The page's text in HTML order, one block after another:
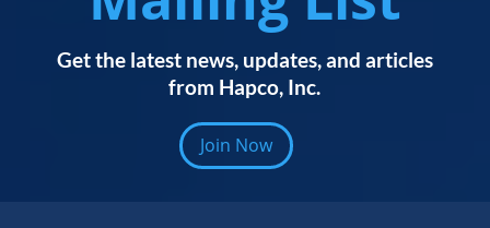
Get the latest news, updates, and articles
from Hapco, Inc.
Join Now